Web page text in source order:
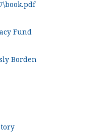
Fund
Borden